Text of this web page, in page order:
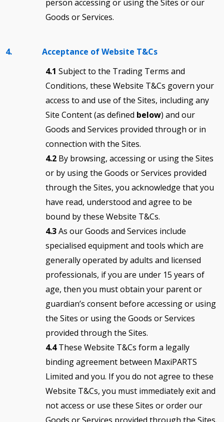
person accessing or using the Sites or our
Goods or Services.
4. Acceptance of Website T&Cs
4.1 Subject to the Trading Terms and
Conditions, these Website T&Cs govern your
access to and use of the Sites, including any
Site Content (as defined below) and our
Goods and Services provided through or in
connection with the Sites.
4.2 By browsing, accessing or using the Sites
or by using the Goods or Services provided
through the Sites, you acknowledge that you
have read, understood and agree to be
bound by these Website T&Cs.
4.3As our Goods and Services include
specialised equipment and tools which are
generally operated by adults and licensed
professionals, if you are under 15 years of
age, then you must obtain your parent or
guardian’s consent before accessing or using
the Sites or using the Goods or Services
provided through the Sites.
4.4These Website T&Cs form a legally
binding agreement between MaxiPARTS
Limited and you. If you do not agree to these
Website T&Cs, you must immediately exit and
not access or use these Sites or order our